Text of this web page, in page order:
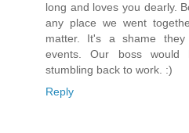
long and loves you dearly.
any place we went
matter. It's a shame
events. Our boss would
stumbling back to work. :)
Reply